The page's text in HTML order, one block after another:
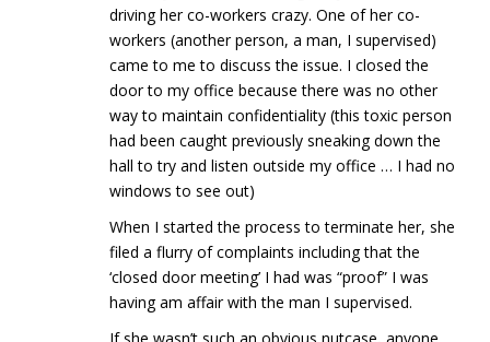
driving her co-workers crazy. One of her co-
workers (another person, a man, I supervised)
came to me to discuss the issue. I closed the
door to my office because there was no other
way to maintain confidentiality (this toxic person
had been caught previously sneaking down the
hall to try and listen outside my office … I had no
windows to see out)
When I started the process to terminate her, she
filed a flurry of complaints including that the
‘closed door meeting’ I had was “proof” I was
having am affair with the man I supervised.